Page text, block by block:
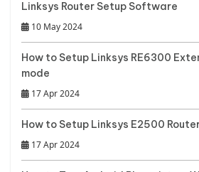
Linksys Router Setup Software
10 May 2024
How to Setup Linksys RE6300
mode
17 Apr 2024
How to Setup Linksys E2500
17 Apr 2024